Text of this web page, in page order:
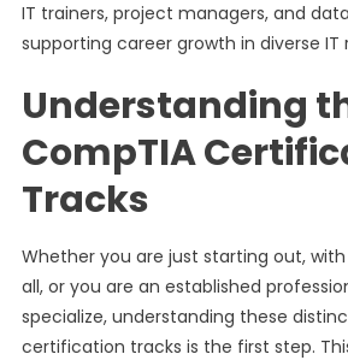
IT trainers, project managers, and
supporting career growth in diverse IT
Understanding
CompTIA
Tracks
Whether you are just starting out,
all, or you are an established
specialize, understanding these
certification tracks is the first step.